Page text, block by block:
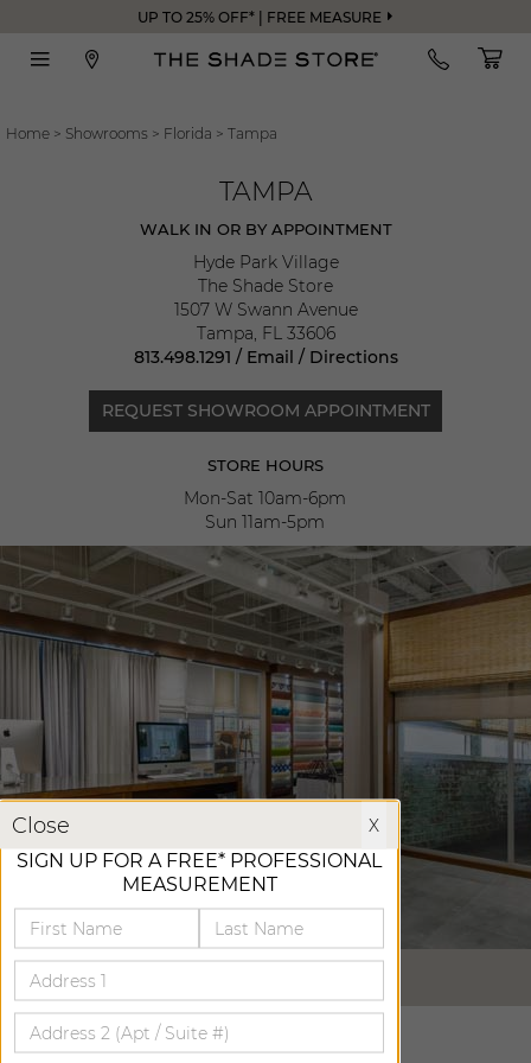
UP TO 25% OFF* | FREE MEASURE
Home > Showrooms > Florida > Tampa
TAMPA
WALK IN OR BY APPOINTMENT
Hyde Park Village
The Shade Store
1507 W Swann Avenue
Tampa, FL 33606
813.498.1291 / Email / Directions
REQUEST SHOWROOM APPOINTMENT
STORE HOURS
Mon-Sat 10am-6pm
Sun 11am-5pm
X
Close X
SIGN UP FOR A FREE* PROFESSIONAL
MEASUREMENT